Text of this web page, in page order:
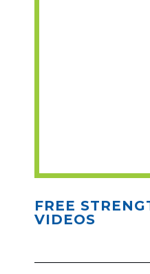
FREE
VIDEOS